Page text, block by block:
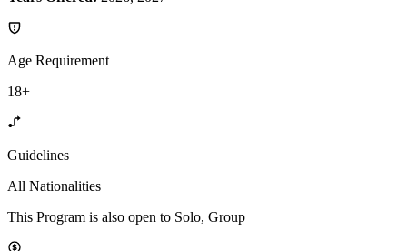
Age Requirement
18+
Guidelines
All Nationalities
This Program is also open to Solo, Group